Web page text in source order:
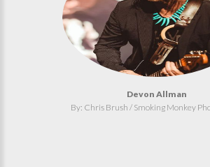
Devon Allman
By: Chris Brush / Smoking Monkey